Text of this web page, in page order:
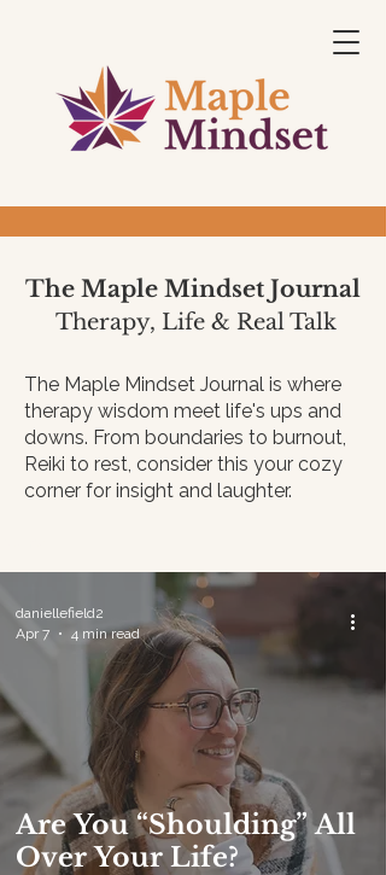
The Maple Mindset Journal
Therapy, Life & Real Talk
The Maple Mindset Journal is where
therapy wisdom meet life's ups and
downs. From boundaries to burnout,
Reiki to rest, consider this your cozy
corner for insight and laughter.
Are You “Shoulding” All
Over Your Life?
daniellefield2
Apr 7
4 min read